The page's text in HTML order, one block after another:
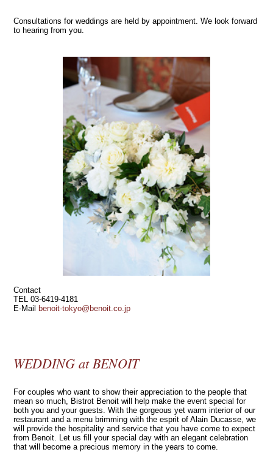
Consultations for weddings are held by appointment. We look forward
to hearing from you.
Contact
TEL 03-6419-4181
E‐Mail
benoit-tokyo@benoit.co.jp
WEDDING at BENOIT
For couples who want to show their appreciation to the people that
mean so much, Bistrot Benoit will help make the event special for
both you and your guests. With the gorgeous yet warm interior of our
restaurant and a menu brimming with the esprit of Alain Ducasse, we
will provide the hospitality and service that you have come to expect
from Benoit. Let us fill your special day with an elegant celebration
that will become a precious memory in the years to come.